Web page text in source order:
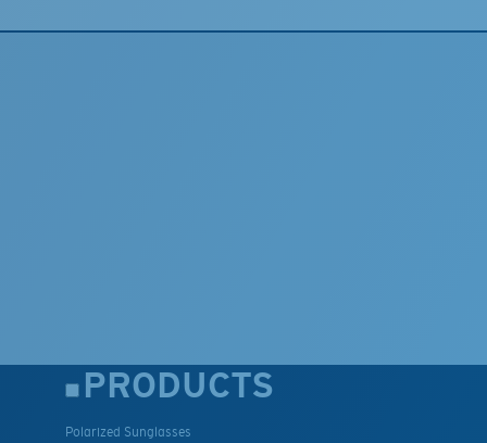
PRODUCTS
Polarized Sunglasses